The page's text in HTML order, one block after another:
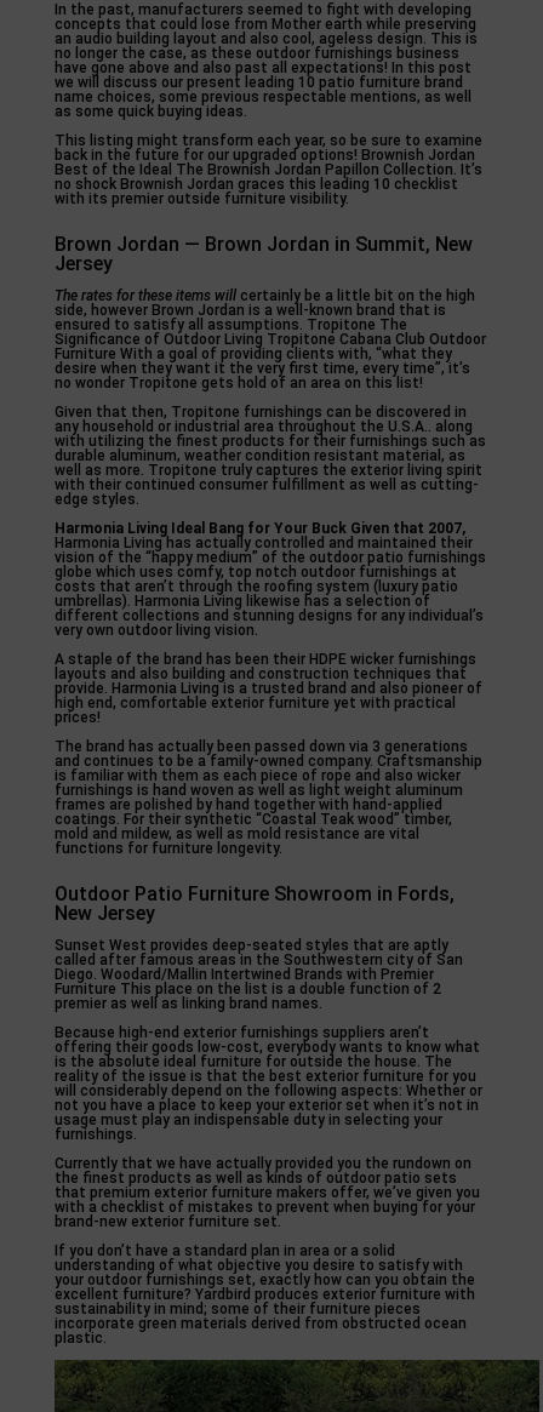
In the past, manufacturers seemed to fight with developing
concepts that could lose from Mother earth while preserving
an audio building layout and also cool, ageless design. This is
no longer the case, as these outdoor furnishings business
have gone above and also past all expectations! In this post
we will discuss our present leading 10 patio furniture brand
name choices, some previous respectable mentions, as well
as some quick buying ideas.
This listing might transform each year, so be sure to examine
back in the future for our upgraded options! Brownish Jordan
Best of the Ideal The Brownish Jordan Papillon Collection. It’s
no shock Brownish Jordan graces this leading 10 checklist
with its premier outside furniture visibility.
Brown Jordan — Brown Jordan in Summit, New
Jersey
The rates for these items willcertainly be a little bit on the high
side, however Brown Jordan is a well-known brand that is
ensured to satisfy all assumptions. Tropitone The
Significance of Outdoor Living Tropitone Cabana Club Outdoor
Furniture With a goal of providing clients with, “what they
desire when they want it the very first time, every time”, it’s
no wonder Tropitone gets hold of an area on this list!
Given that then, Tropitone furnishings can be discovered in
any household or industrial area throughout the U.S.A.. along
with utilizing the finest products for their furnishings such as
durable aluminum, weather condition resistant material, as
well as more. Tropitone truly captures the exterior living spirit
with their continued consumer fulfillment as well as cutting-
edge styles.
Harmonia Living Ideal Bang for Your Buck Given that 2007,
Harmonia Living has actually controlled and maintained their
vision of the “happy medium” of the outdoor patio furnishings
globe which uses comfy, top notch outdoor furnishings at
costs that aren’t through the roofing system (luxury patio
umbrellas). Harmonia Living likewise has a selection of
different collections and stunning designs for any individual’s
very own outdoor living vision.
A staple of the brand has been their HDPE wicker furnishings
layouts and also building and construction techniques that
provide. Harmonia Living is a trusted brand and also pioneer of
high end, comfortable exterior furniture yet with practical
prices!
The brand has actually been passed down via 3 generations
and continues to be a family-owned company. Craftsmanship
is familiar with them as each piece of rope and also wicker
furnishings is hand woven as well as light weight aluminum
frames are polished by hand together with hand-applied
coatings. For their synthetic “Coastal Teak wood” timber,
mold and mildew, as well as mold resistance are vital
functions for furniture longevity.
Outdoor Patio Furniture Showroom in Fords,
New Jersey
Sunset West provides deep-seated styles that are aptly
called after famous areas in the Southwestern city of San
Diego. Woodard/Mallin Intertwined Brands with Premier
Furniture This place on the list is a double function of 2
premier as well as linking brand names.
Because high-end exterior furnishings suppliers aren’t
offering their goods low-cost, everybody wants to know what
is the absolute ideal furniture for outside the house. The
reality of the issue is that the best exterior furniture for you
will considerably depend on the following aspects: Whether or
not you have a place to keep your exterior set when it’s not in
usage must play an indispensable duty in selecting your
furnishings.
Currently that we have actually provided you the rundown on
the finest products as well as kinds of outdoor patio sets
that premium exterior furniture makers offer, we’ve given you
with a checklist of mistakes to prevent when buying for your
brand-new exterior furniture set.
If you don’t have a standard plan in area or a solid
understanding of what objective you desire to satisfy with
your outdoor furnishings set, exactly how can you obtain the
excellent furniture? Yardbird produces exterior furniture with
sustainability in mind; some of their furniture pieces
incorporate green materials derived from obstructed ocean
plastic.